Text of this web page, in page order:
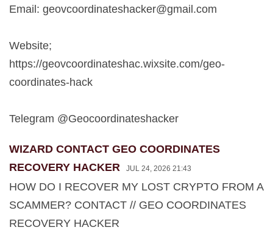
Email: geovcoordinateshacker@gmail.com
Website;
https://geovcoordinateshac.wixsite.com/geo-
coordinates-hack
Telegram @Geocoordinateshacker
WIZARD CONTACT GEO COORDINATES
RECOVERY HACKER
JUL 24, 2026 21:43
HOW DO I RECOVER MY LOST CRYPTO FROM A
SCAMMER? CONTACT // GEO COORDINATES
RECOVERY HACKER